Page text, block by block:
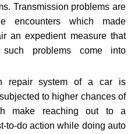
Transmission problems are
encounters which made
an expedient measure that
problems come into
repair system of a car is
to higher chances of
make reaching out to a
to-do action while doing auto